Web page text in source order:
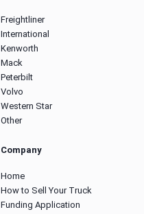
Freightliner
International
Kenworth
Mack
Peterbilt
Volvo
Western Star
Other
Company
Home
How to Sell Your Truck
Funding Application